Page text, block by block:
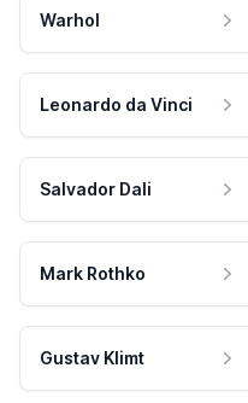
Warhol
Leonardo da Vinci
Salvador Dali
Mark Rothko
Gustav Klimt